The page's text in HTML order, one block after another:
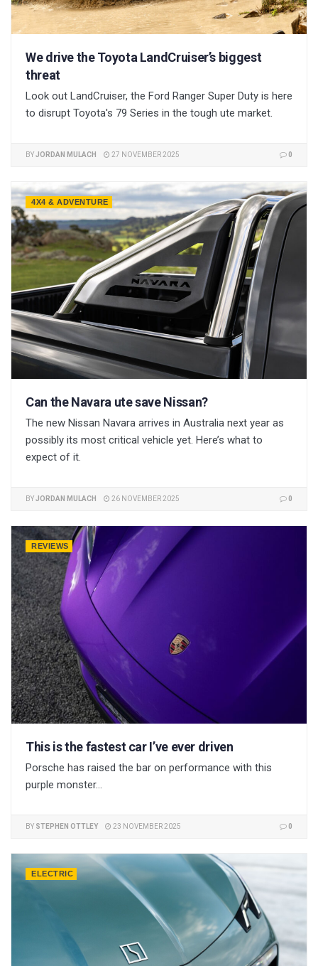
We drive the Toyota LandCruiser’s biggest
threat
Look out LandCruiser, the Ford Ranger Super Duty is here
to disrupt Toyota's 79 Series in the tough ute market.
BYJORDAN MULACH 27 NOVEMBER 2025 0
4X4 & ADVENTURE
Can the Navara ute save Nissan?
The new Nissan Navara arrives in Australia next year as
possibly its most critical vehicle yet. Here’s what to
expect of it.
BYJORDAN MULACH 26 NOVEMBER 2025 0
REVIEWS
This is the fastest car I’ve ever driven
Porsche has raised the bar on performance with this
purple monster...
BY STEPHEN OTTLEY 23 NOVEMBER 2025 0
ELECTRIC